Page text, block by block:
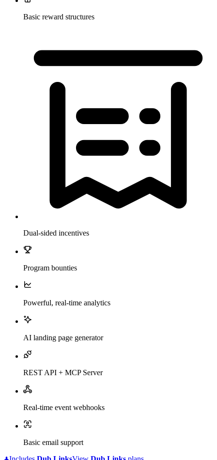
Basic reward structures
Dual-sided incentives
Program bounties
Powerful, real-time analytics
AI landing page generator
REST API + MCP Server
Real-time event webhooks
Basic email support